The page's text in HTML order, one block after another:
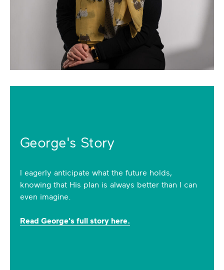
George's Story
I eagerly anticipate what the future holds,
knowing that His plan is always better than I can
even imagine.
Read George's full story here.